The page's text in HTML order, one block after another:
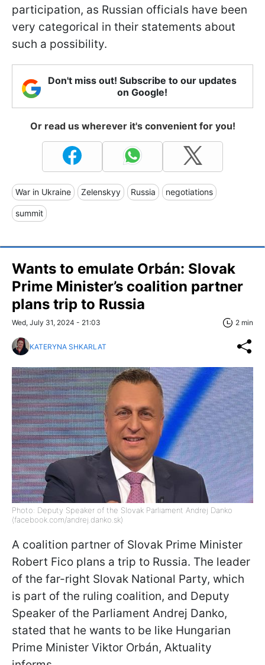
participation, as Russian officials have been
very categorical in their statements about
such a possibility.
Don't miss out! Subscribe to our updates
on Google!
Or read us wherever it's convenient for you!
War in Ukraine Zelenskyy Russia negotiations
summit
Wants to emulate Orbán: Slovak
Prime Minister’s coalition partner
plans trip to Russia
Wed, July 31, 2024 - 21:03 2 min
KATERYNA SHKARLAT
Photo: Deputy Speaker of the Slovak Parliament Andrej Danko
(facebook.com/andrej.danko.sk)
A coalition partner of Slovak Prime Minister
Robert Fico plans a trip to Russia. The leader
of the far-right Slovak National Party, which
is part of the ruling coalition, and Deputy
Speaker of the Parliament Andrej Danko,
stated that he wants to be like Hungarian
Prime Minister Viktor Orbán, Aktuality